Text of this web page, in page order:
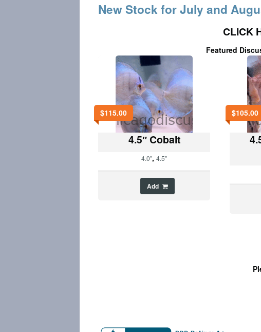
New Stock for July and
CLICK
Featured
$115.00
4.5″ Cobalt
4.0",4.5"
Add
$105.00